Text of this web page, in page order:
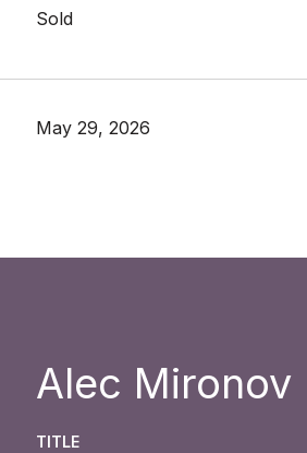
Sold
May 29, 2026
Alec Mironov
TITLE